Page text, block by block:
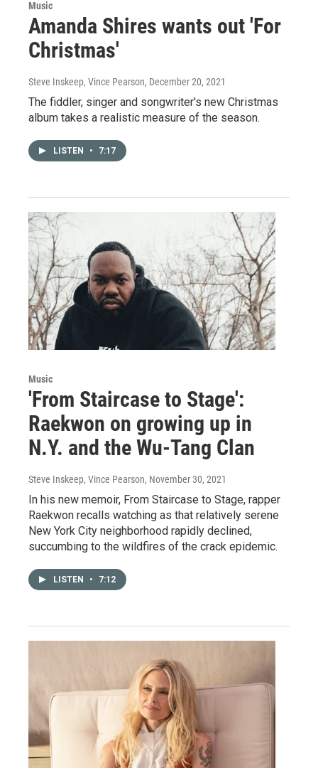
Music
Amanda Shires wants out 'For
Christmas'
Steve Inskeep, Vince Pearson, December 20, 2021
The fiddler, singer and songwriter's new Christmas
album takes a realistic measure of the season.
LISTEN • 7:17
Music
'From Staircase to Stage':
Raekwon on growing up in
N.Y. and the Wu-Tang Clan
Steve Inskeep, Vince Pearson, November 30, 2021
In his new memoir, From Staircase to Stage, rapper
Raekwon recalls watching as that relatively serene
New York City neighborhood rapidly declined,
succumbing to the wildfires of the crack epidemic.
LISTEN • 7:12